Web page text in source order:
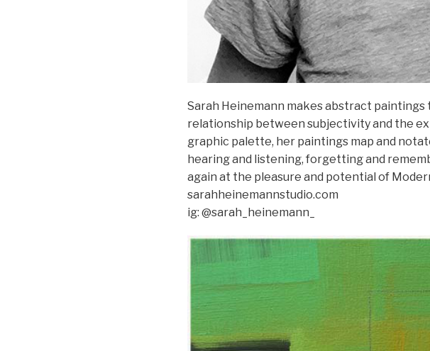
Sarah Heinemann makes abstract
relationship between subjectivity and the
graphic palette, her paintings map and
hearing and listening, forgetting and
again at the pleasure and potential of
sarahheinemannstudio.com
ig: @sarah_heinemann_